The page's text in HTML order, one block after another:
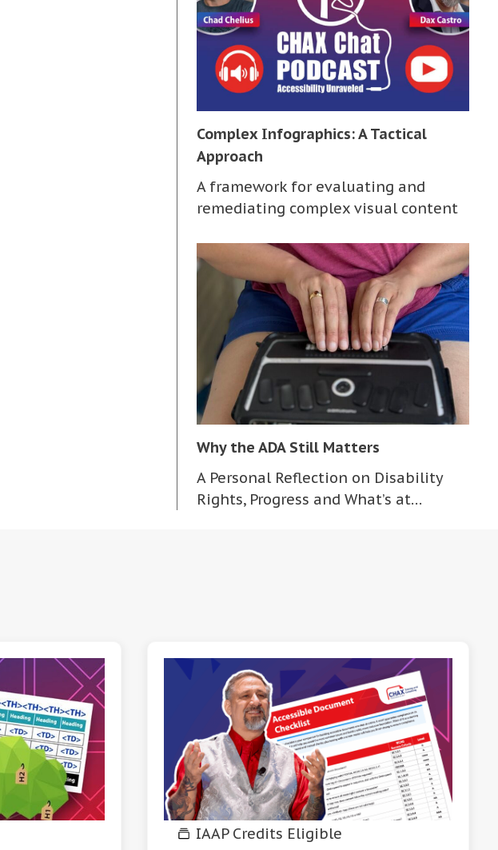
Complex Infographics: A Tactical
Approach
A framework for evaluating and
remediating complex visual content
Why the ADA Still Matters
A Personal Reflection on Disability
Rights, Progress and What’s at…
IAAP Credits Eligible